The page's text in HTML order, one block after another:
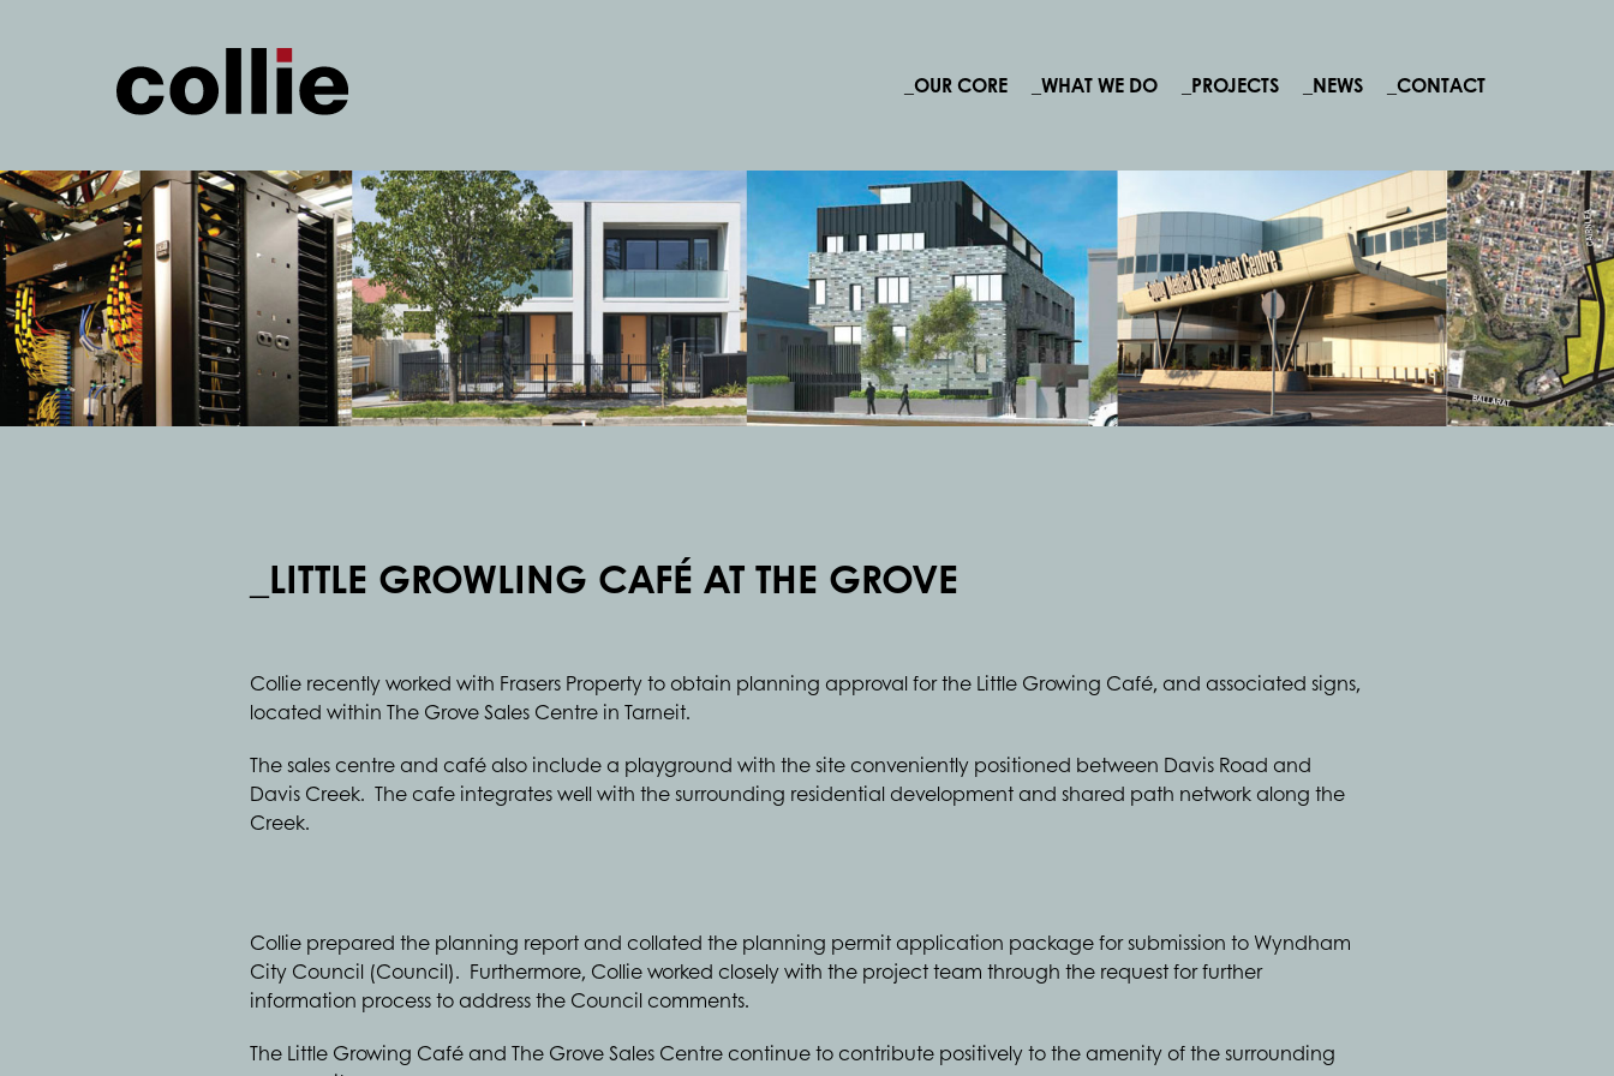
_OUR CORE _WHAT WE DO _PROJECTS _NEWS _CONTACT
_LITTLE GROWLING CAFÉ AT THE GROVE
Collie recently worked with Frasers Property to obtain planning approval for the Little Growing Café, and associated signs,
located within The Grove Sales Centre in Tarneit.
The sales centre and café also include a playground with the site conveniently positioned between Davis Road and
Davis Creek. The cafe integrates well with the surrounding residential development and shared path network along the
Creek.
Collie prepared the planning report and collated the planning permit application package for submission to Wyndham
City Council (Council). Furthermore, Collie worked closely with the project team through the request for further
information process to address the Council comments.
The Little Growing Café and The Grove Sales Centre continue to contribute positively to the amenity of the surrounding